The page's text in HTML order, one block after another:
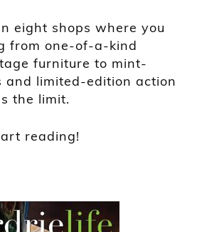
eight shops where you
from one-of-a-kind
furniture to mint-
and limited-edition action
the limit.
reading!